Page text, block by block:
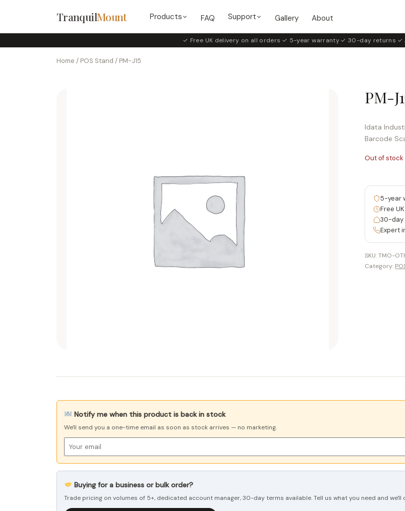
TranquilMount Products FAQ Support Gallery About
✓ Free UK delivery on all orders ✓ 5-year warranty✓ 30-day returns ✓
Home / POS Stand / PM-J15
PM-
Idata
Barcode
Out of stock
5-year
Free
30-day
Expert
SKU:TMO-
Category:
Notify me when this product is back in stock
We'll send you a one-time email as soon as stock arrives — no marketing.
Buying for a business or bulk order?
Trade pricing on volumes of 5+, dedicated account manager, 30-day terms available. Tell us what you need and